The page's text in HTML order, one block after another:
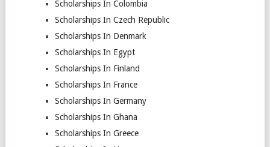
Scholarships In Colombia
Scholarships In Czech Republic
Scholarships In Denmark
Scholarships In Egypt
Scholarships In Finland
Scholarships In France
Scholarships In Germany
Scholarships In Ghana
Scholarships In Greece